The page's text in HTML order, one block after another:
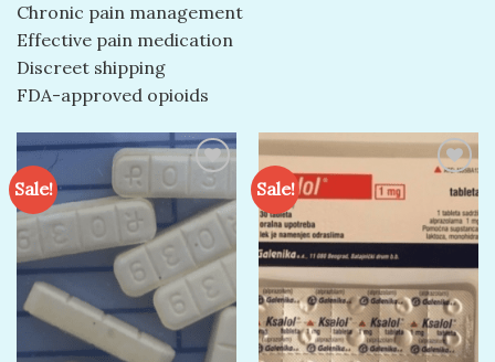
Chronic pain management
Effective pain medication
Discreet shipping
FDA-approved opioids
Sale!
Add to
wishlist
Sale!
Add to
wishlist